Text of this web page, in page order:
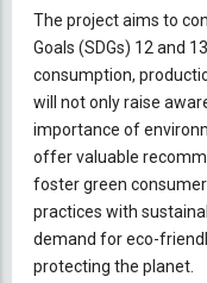
The project aims to
Goals (SDGs) 12 and
consumption,
will not only raise
importance of
offer valuable
foster green
practices with
demand for eco-
protecting the planet.